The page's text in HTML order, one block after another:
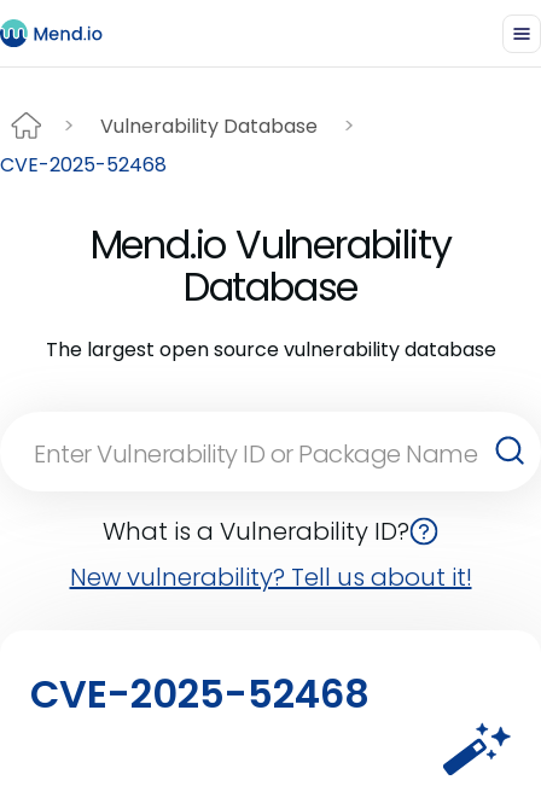
Vulnerability Database
CVE-2025-52468
Mend.io Vulnerability
Database
The largest open source vulnerability database
What is a Vulnerability ID?
New vulnerability? Tell us about it!
CVE-2025-52468